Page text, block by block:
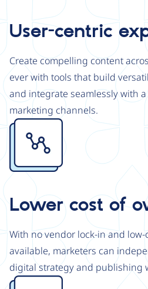
User-centric
Create compelling content
ever with tools that build
and integrate seamlessly with
marketing channels.
Image
Lower cost of
With no vendor lock-in and
available, marketers can
digital strategy and publishing
Image